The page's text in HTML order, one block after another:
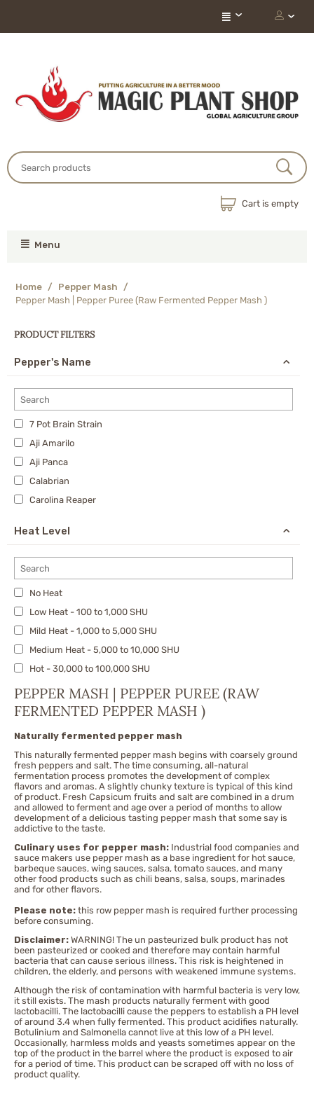
Cart is empty
Menu
Home / Pepper Mash /
Pepper Mash | Pepper Puree (Raw Fermented Pepper Mash )
PRODUCT FILTERS
Pepper's Name
7 Pot Brain Strain
Aji Amarilo
Aji Panca
Calabrian
Carolina Reaper
Charapita
Cherry Bomb Pepper
Datil Pepper
Dragon's Breath
Fatalii
Fresno
Ghost Pepper/Bhut Jolokia & Nagas
Habanero Peppers
Jalapeno
Pequin
Piri Piri | African bird's eye
Red Caribbean Habanero
Red Savina
Scotch Bonnet
Serrano
Sweet Pimento
Sweety Drop
Tabasco
Thai Chili
Trinidad moruga scorpion
Trinidad Scorpion Peppers
Heat Level
No Heat
Low Heat - 100 to 1,000 SHU
Mild Heat - 1,000 to 5,000 SHU
Medium Heat - 5,000 to 10,000 SHU
Hot - 30,000 to 100,000 SHU
X-Hot - 100,000 to 300,000 SHU
Very Hot - 300,000 to 500,000 SHU
Nuclear - 750,000 to 1,500,000 SHU
PEPPER MASH | PEPPER PUREE (RAW
FERMENTED PEPPER MASH )
Naturally fermented pepper mash
This naturally fermented pepper mash begins with coarsely ground
fresh peppers and salt. The time consuming, all-natural
fermentation process promotes the development of complex
flavors and aromas. A slightly chunky texture is typical of this kind
of product. Fresh Capsicum fruits and salt are combined in a drum
and allowed to ferment and age over a period of months to allow
development of a delicious tasting pepper mash that some say is
addictive to the taste.
Culinary uses for pepper mash: Industrial food companies and
sauce makers use pepper mash as a base ingredient for hot sauce,
barbeque sauces, wing sauces, salsa, tomato sauces, and many
other food products such as chili beans, salsa, soups, marinades
and for other flavors.
Please note: this row pepper mash is required further processing
before consuming.
Disclaimer: WARNING! The un pasteurized bulk product has not
been pasteurized or cooked and therefore may contain harmful
bacteria that can cause serious illness. This risk is heightened in
children, the elderly, and persons with weakened immune systems.
Although the risk of contamination with harmful bacteria is very low,
it still exists. The mash products naturally ferment with good
lactobacilli. The lactobacilli cause the peppers to establish a PH level
of around 3.4 when fully fermented. This product acidifies naturally.
Botulinium and Salmonella cannot live at this low of a PH level.
Occasionally, harmless molds and yeasts sometimes appear on the
top of the product in the barrel where the product is exposed to air
for a period of time. This product can be scraped off with no loss of
product quality.